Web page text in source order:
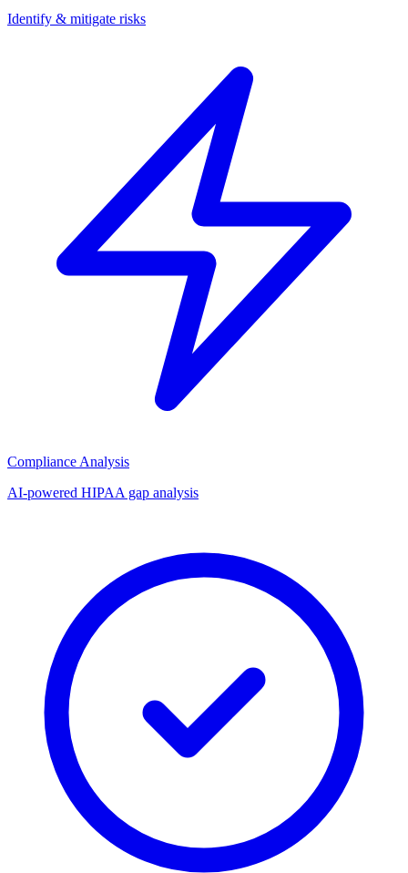
Identify & mitigate risks
Compliance Analysis
AI-powered HIPAA gap analysis